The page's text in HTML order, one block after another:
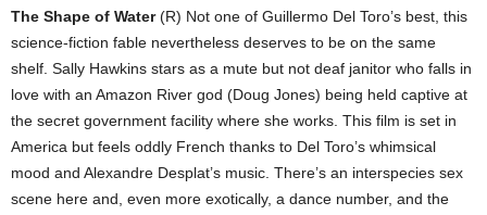
The Shape of Water(R) Not one of Guillermo Del Toro’s best, this
science-fiction fable nevertheless deserves to be on the same
shelf. Sally Hawkins stars as a mute but not deaf janitor who falls in
love with an Amazon River god (Doug Jones) being held captive at
the secret government facility where she works. This film is set in
America but feels oddly French thanks to Del Toro’s whimsical
mood and Alexandre Desplat’s music. There’s an interspecies sex
scene here and, even more exotically, a dance number, and the